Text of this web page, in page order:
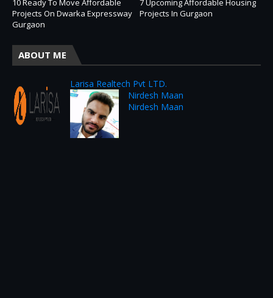
10 Ready To Move Affordable
Projects On Dwarka Expressway
Gurgaon
7 Upcoming Affordable Housing
Projects In Gurgaon
ABOUT ME
Larisa Realtech Pvt LTD.
Nirdesh Maan
Nirdesh Maan